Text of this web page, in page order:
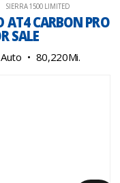
SIERRA 1500 LIMITED
AT4 CARBON PRO
SALE
80,220